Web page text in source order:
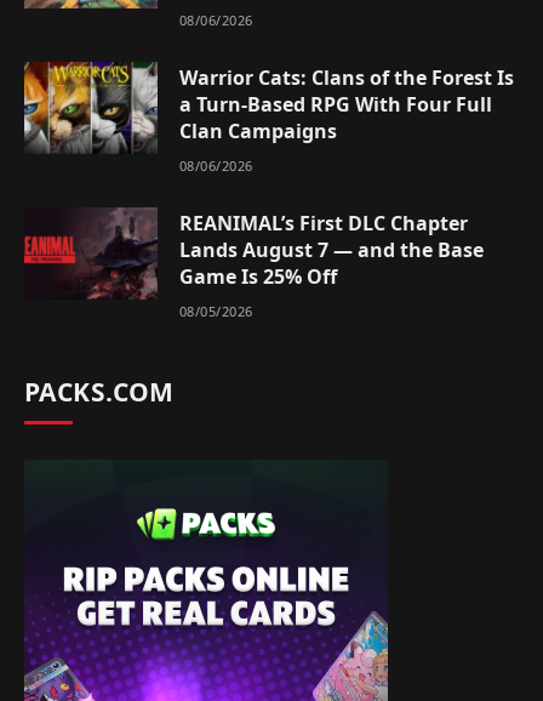
08/06/2026
Warrior Cats: Clans of the Forest Is
a Turn-Based RPG With Four Full
Clan Campaigns
08/06/2026
REANIMAL’s First DLC Chapter
Lands August 7 — and the Base
Game Is 25% Off
08/05/2026
PACKS.COM